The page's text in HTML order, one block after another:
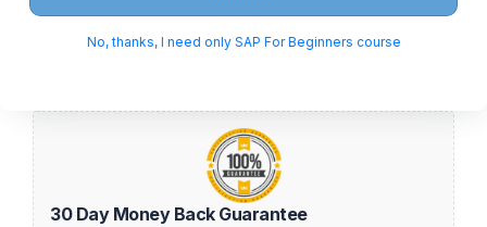
No, thanks, I need only SAP For Beginners course
30 Day Money Back Guarantee